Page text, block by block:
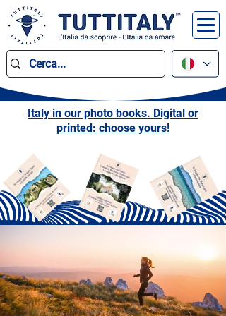
Italy in our photo books. Digital or
printed: choose yours!